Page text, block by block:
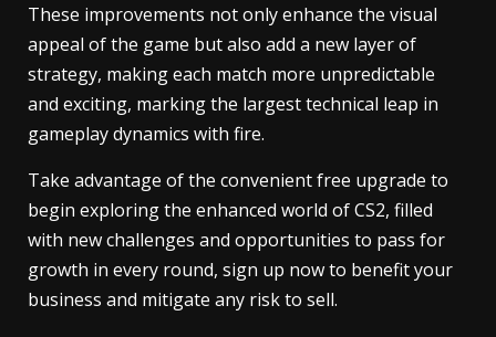
These improvements not only enhance the visual
appeal of the game but also add a new layer of
strategy, making each match more unpredictable
and exciting, marking the largest technical leap in
gameplay dynamics with fire.
Take advantage of the convenient free upgrade to
begin exploring the enhanced world of CS2, filled
with new challenges and opportunities to pass for
growth in every round, sign up now to benefit your
business and mitigate any risk to sell.